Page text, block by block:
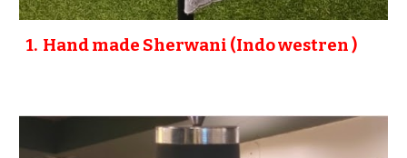
1. Hand made Sherwani (Indo westren )